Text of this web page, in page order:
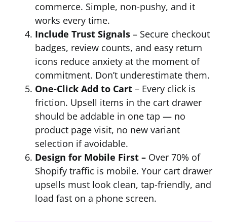
commerce. Simple, non-pushy, and it
works every time.
Include Trust Signals – Secure checkout
badges, review counts, and easy return
icons reduce anxiety at the moment of
commitment. Don’t underestimate them.
One-Click Add to Cart – Every click is
friction. Upsell items in the cart drawer
should be addable in one tap — no
product page visit, no new variant
selection if avoidable.
Design for Mobile First –Over 70% of
Shopify traffic is mobile. Your cart drawer
upsells must look clean, tap-friendly, and
load fast on a phone screen.